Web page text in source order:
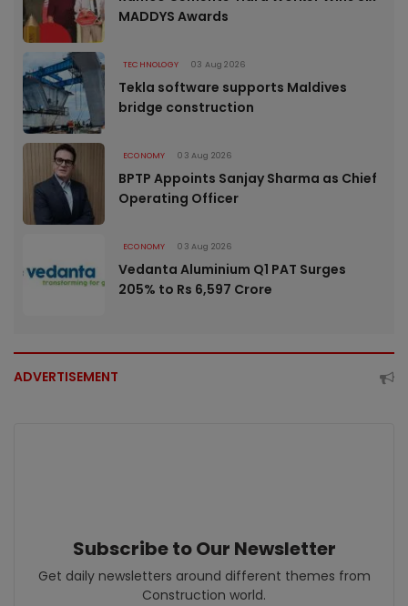
MADDYS Awards
TECHNOLOGY 03 Aug 2026
Tekla software supports Maldives
bridge construction
ECONOMY 03 Aug 2026
BPTP Appoints Sanjay Sharma as Chief
Operating Officer
ECONOMY 03 Aug 2026
Vedanta Aluminium Q1 PAT Surges
205% to Rs 6,597 Crore
ADVERTISEMENT
Subscribe to Our Newsletter
Get daily newsletters around different themes from
Construction world.